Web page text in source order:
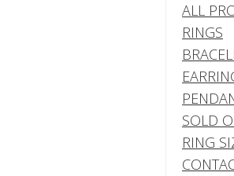
ALL
RINGS
SOLD
RING